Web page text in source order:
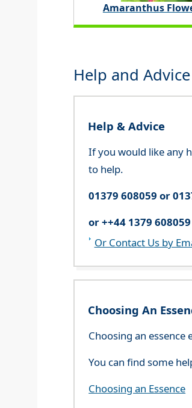
Amaranthus
Help and Advice
Help & Advice
If you would like any
to help.
01379 608059 or
or ++44 1379
Or Contact Us by
Choosing An
Choosing an
You can find some
Choosing an Essence